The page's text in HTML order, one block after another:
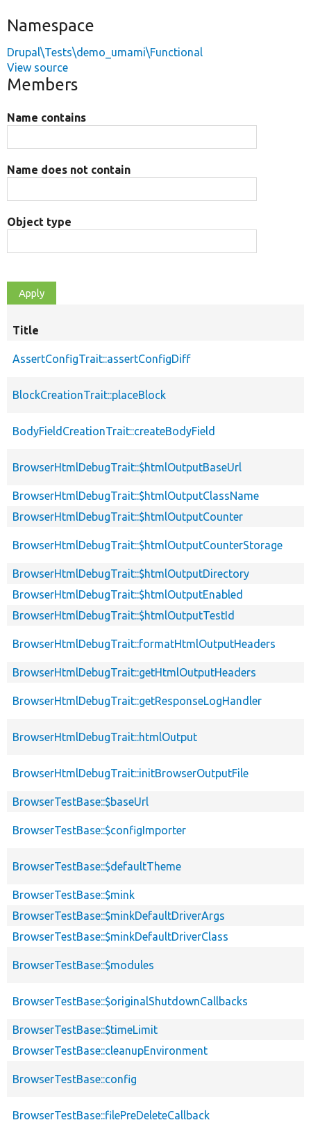
Namespace
Drupal\Tests\demo_umami\Functional
View source
Members
Name contains
Name does not contain
Object type
Title
AssertConfigTrait::assertConfigDiff
BlockCreationTrait::placeBlock
BodyFieldCreationTrait::createBodyField
BrowserHtmlDebugTrait::$htmlOutputBaseUrl
BrowserHtmlDebugTrait::$htmlOutputClassName
BrowserHtmlDebugTrait::$htmlOutputCounter
BrowserHtmlDebugTrait::$htmlOutputCounterStorage
BrowserHtmlDebugTrait::$htmlOutputDirectory
BrowserHtmlDebugTrait::$htmlOutputEnabled
BrowserHtmlDebugTrait::$htmlOutputTestId
BrowserHtmlDebugTrait::formatHtmlOutputHeaders
BrowserHtmlDebugTrait::getHtmlOutputHeaders
BrowserHtmlDebugTrait::getResponseLogHandler
BrowserHtmlDebugTrait::htmlOutput
BrowserHtmlDebugTrait::initBrowserOutputFile
BrowserTestBase::$baseUrl
BrowserTestBase::$configImporter
BrowserTestBase::$defaultTheme
BrowserTestBase::$mink
BrowserTestBase::$minkDefaultDriverArgs
BrowserTestBase::$minkDefaultDriverClass
BrowserTestBase::$modules
BrowserTestBase::$originalShutdownCallbacks
BrowserTestBase::$timeLimit
BrowserTestBase::cleanupEnvironment
BrowserTestBase::config
BrowserTestBase::filePreDeleteCallback